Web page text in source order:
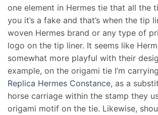
one element in Hermes tie that all the
you it’s a fake and that’s when the tip
woven Hermes brand or any type of
logo on the tip liner. It seems like
somewhat more playful with their
example, on the origami tie I’m carrying
Replica Hermes Constance, as a
horse carriage within the stamp they
origami motif on the tie. Likewise,